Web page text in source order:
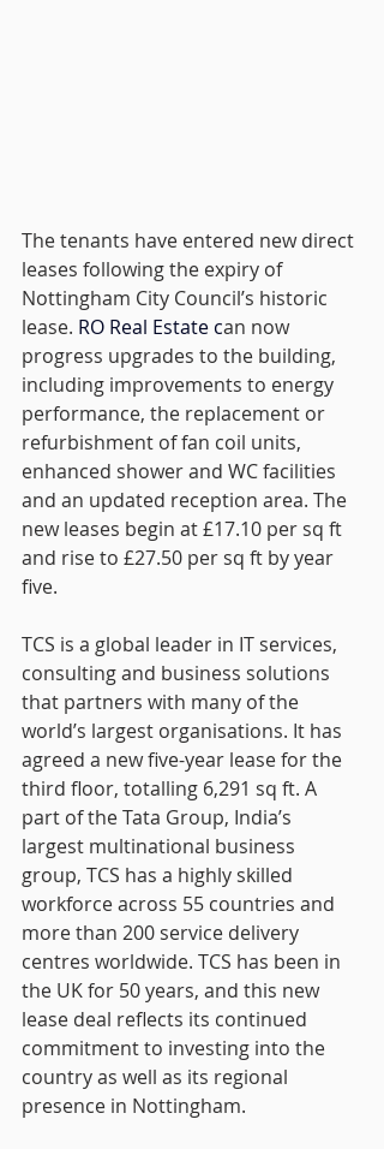
The tenants have entered new direct
leases following the expiry of
Nottingham City Council’s historic
lease. RO Real Estate can now
progress upgrades to the building,
including improvements to energy
performance, the replacement or
refurbishment of fan coil units,
enhanced shower and WC facilities
and an updated reception area. The
new leases begin at £17.10 per sq ft
and rise to £27.50 per sq ft by year
five.
TCS is a global leader in IT services,
consulting and business solutions
that partners with many of the
world’s largest organisations. It has
agreed a new five-year lease for the
third floor, totalling 6,291 sq ft. A
part of the Tata Group, India’s
largest multinational business
group, TCS has a highly skilled
workforce across 55 countries and
more than 200 service delivery
centres worldwide. TCS has been in
the UK for 50 years, and this new
lease deal reflects its continued
commitment to investing into the
country as well as its regional
presence in Nottingham.